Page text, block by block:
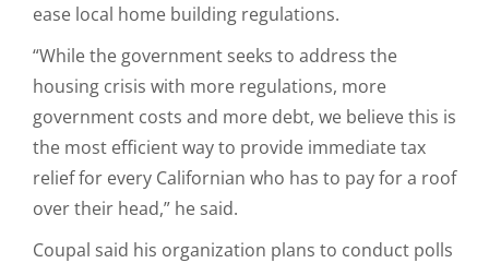
ease local home building regulations.
“While the government seeks to address the
housing crisis with more regulations, more
government costs and more debt, we believe this is
the most efficient way to provide immediate tax
relief for every Californian who has to pay for a roof
over their head,” he said.
Coupal said his organization plans to conduct polls